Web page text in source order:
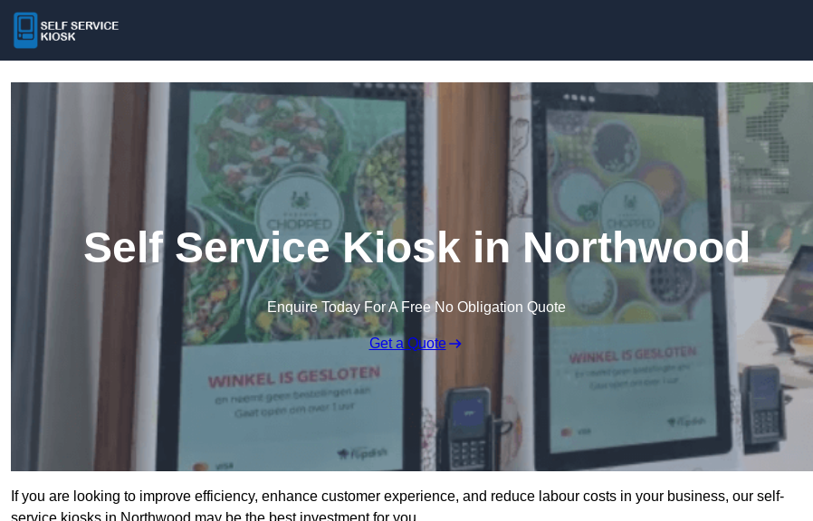
Self Service Kiosk in Northwood
Enquire Today For A Free No Obligation Quote
Get a Quote
If you are looking to improve efficiency, enhance customer experience, and reduce labour costs in your business, our self-